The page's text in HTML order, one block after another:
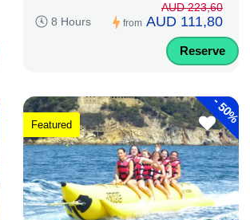
8 Hours from
AUD 223,60
AUD 111,80
Reserve
-
50%
Featured